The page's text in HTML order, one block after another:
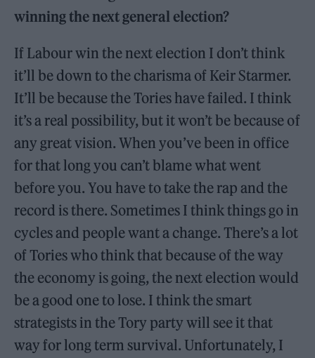
winning the next general election?
If Labour win the next election I don’t think
it’ll be down to the charisma of Keir Starmer.
It’ll be because the Tories have failed. I think
it’s a real possibility, but it won’t be because of
any great vision. When you’ve been in office
for that long you can’t blame what went
before you. You have to take the rap and the
record is there. Sometimes I think things go in
cycles and people want a change. There’s a lot
of Tories who think that because of the way
the economy is going, the next election would
be a good one to lose. I think the smart
strategists in the Tory party will see it that
way for long term survival. Unfortunately, I